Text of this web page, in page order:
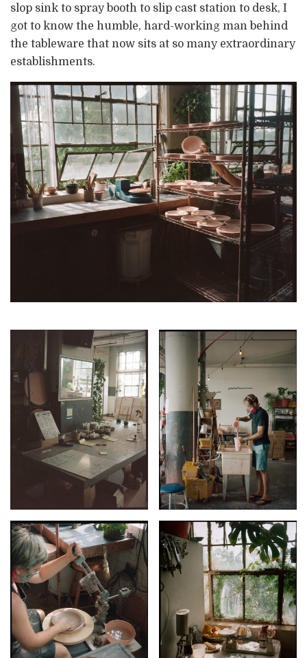
slop sink to spray booth to slip cast station to desk, I
got to know the humble, hard-working man behind
the tableware that now sits at so many extraordinary
establishments.